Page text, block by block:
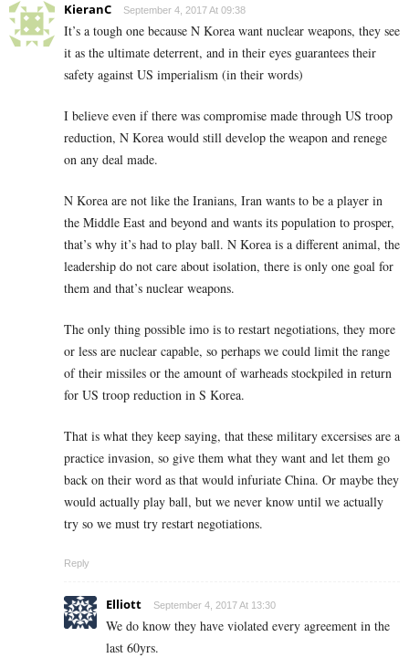
KieranC September 4, 2017 At 09:38
It’s a tough one because N Korea want nuclear weapons, they see
it as the ultimate deterrent, and in their eyes guarantees their
safety against US imperialism (in their words)
I believe even if there was compromise made through US troop
reduction, N Korea would still develop the weapon and renege
on any deal made.
N Korea are not like the Iranians, Iran wants to be a player in
the Middle East and beyond and wants its population to prosper,
that’s why it’s had to play ball. N Korea is a different animal, the
leadership do not care about isolation, there is only one goal for
them and that’s nuclear weapons.
The only thing possible imo is to restart negotiations, they more
or less are nuclear capable, so perhaps we could limit the range
of their missiles or the amount of warheads stockpiled in return
for US troop reduction in S Korea.
That is what they keep saying, that these military excersises are a
practice invasion, so give them what they want and let them go
back on their word as that would infuriate China. Or maybe they
would actually play ball, but we never know until we actually
try so we must try restart negotiations.
Reply
Elliott September 4, 2017 At 13:30
We do know they have violated every agreement in the
last 60yrs.